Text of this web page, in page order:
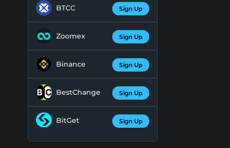
BTCC Sign Up
Zoomex Sign Up
Binance Sign Up
BestChange Sign Up
BitGet Sign Up